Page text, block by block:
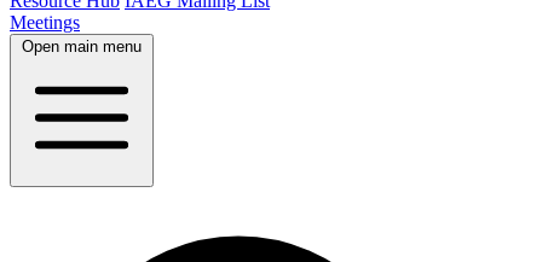
Meetings
Open main menu